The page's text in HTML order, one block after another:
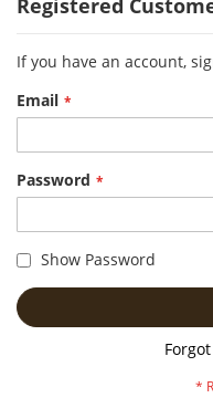
Registered
If you have an account,
Email
Password
Show Password